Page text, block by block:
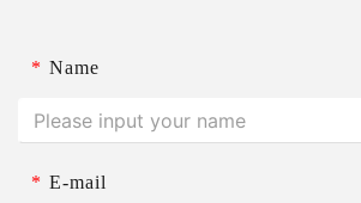
* Name
* E-mail